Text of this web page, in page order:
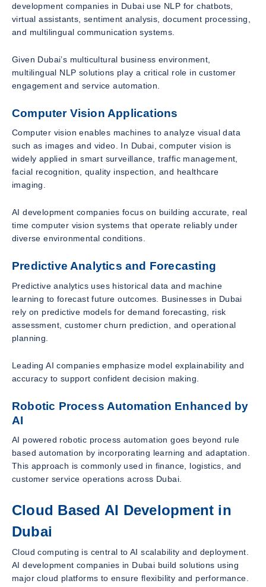
development companies in Dubai use NLP for chatbots,
virtual assistants, sentiment analysis, document processing,
and multilingual communication systems.
Given Dubai’s multicultural business environment,
multilingual NLP solutions play a critical role in customer
engagement and service automation.
Computer Vision Applications
Computer vision enables machines to analyze visual data
such as images and video. In Dubai, computer vision is
widely applied in smart surveillance, traffic management,
facial recognition, quality inspection, and healthcare
imaging.
AI development companies focus on building accurate, real
time computer vision systems that operate reliably under
diverse environmental conditions.
Predictive Analytics and Forecasting
Predictive analytics uses historical data and machine
learning to forecast future outcomes. Businesses in Dubai
rely on predictive models for demand forecasting, risk
assessment, customer churn prediction, and operational
planning.
Leading AI companies emphasize model explainability and
accuracy to support confident decision making.
Robotic Process Automation Enhanced by
AI
AI powered robotic process automation goes beyond rule
based automation by incorporating learning and adaptation.
This approach is commonly used in finance, logistics, and
customer service operations across Dubai.
Cloud Based AI Development in
Dubai
Cloud computing is central to AI scalability and deployment.
AI development companies in Dubai build solutions using
major cloud platforms to ensure flexibility and performance.